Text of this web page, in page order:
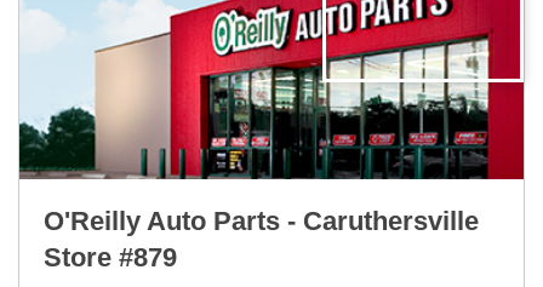
O'Reilly Auto Parts - Caruthersville
Store #879